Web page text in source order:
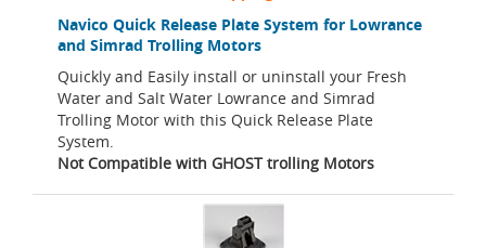
Navico Quick Release Plate System for Lowrance
and Simrad Trolling Motors
Quickly and Easily install or uninstall your Fresh
Water and Salt Water Lowrance and Simrad
Trolling Motor with this Quick Release Plate
System.
Not Compatible with GHOST trolling Motors